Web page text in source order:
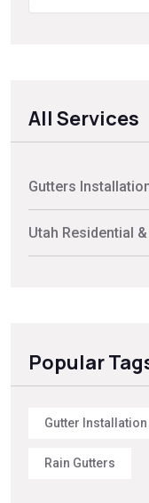
All Services
Gutters
Utah Residential
Popular
Gutter Installation
Rain Gutters